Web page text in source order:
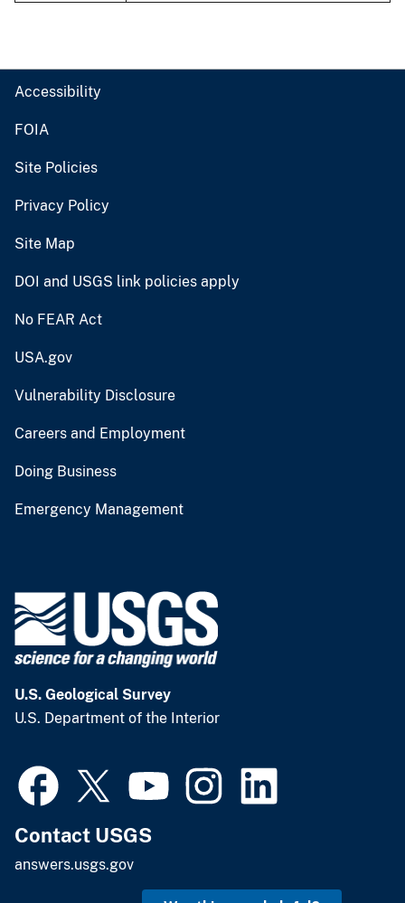
Accessibility
FOIA
Site Policies
Privacy Policy
Site Map
DOI and USGS link policies apply
No FEAR Act
USA.gov
Vulnerability Disclosure
Careers and Employment
Doing Business
Emergency Management
U.S. Geological Survey
U.S. Department of the Interior
Contact USGS
answers.usgs.gov